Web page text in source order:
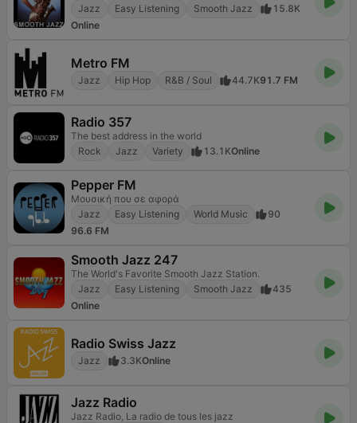
Jazz
Easy Listening Smooth Jazz
15.8K
Online
Metro FM
Jazz Hip Hop R&B / Soul 44.7K91.7 FM
Radio 357
The best address in the world
Rock
Jazz Variety 13.1KOnline
Pepper FM
Μουσική που σε αφορά
Jazz
Easy Listening World Music
90
96.6 FM
Smooth Jazz 247
The World's Favorite Smooth Jazz Station.
Jazz
Easy Listening Smooth Jazz
435
Online
Radio Swiss Jazz
Jazz 3.3KOnline
Jazz Radio
Jazz Radio, La radio de tous les jazz